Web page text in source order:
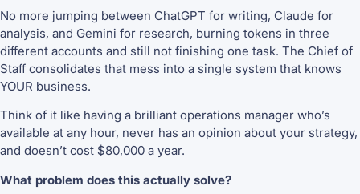
No more jumping between ChatGPT for writing, Claude for
analysis, and Gemini for research, burning tokens in three
different accounts and still not finishing one task. The Chief of
Staff consolidates that mess into a single system that knows
YOUR business.
Think of it like having a brilliant operations manager who’s
available at any hour, never has an opinion about your strategy,
and doesn’t cost $80,000 a year.
What problem does this actually solve?